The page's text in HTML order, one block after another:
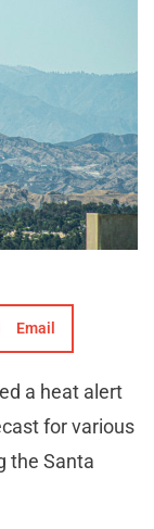
Email
a heat alert
for various
the Santa